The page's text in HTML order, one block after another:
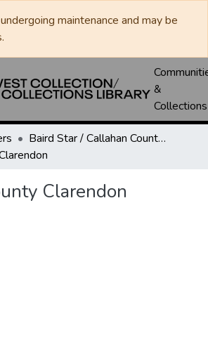
maintenance and may be
&
Collections
Baird Star / Callahan County Star / Callahan County Clarendon
Clarendon